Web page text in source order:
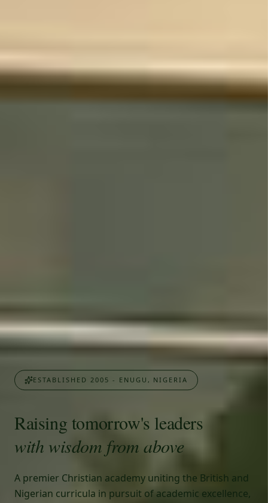
ESTABLISHED 2005 - ENUGU, NIGERIA
Raising tomorrow's leaders
with wisdom from above
A premier Christian academy uniting the British and
Nigerian curricula in pursuit of academic excellence,